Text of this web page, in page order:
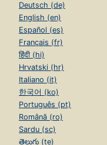
Deutsch (de)
English (en)
Español (es)
Français (fr)
हिंदी (hi)
Hrvatski (hr)
Italiano (it)
한국어 (ko)
Português (pt)
Română (ro)
Sardu (sc)
తెలుగు (te)